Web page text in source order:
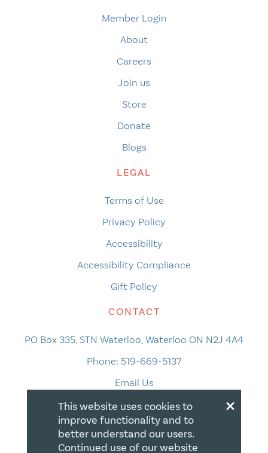
Member Login
About
Careers
Join us
Store
Donate
Blogs
LEGAL
Terms of Use
Privacy Policy
Accessibility
Accessibility Compliance
Gift Policy
CONTACT
PO Box 335, STN Waterloo, Waterloo ON N2J 4A4
Phone: 519-669-5137
Email Us
×
This website uses cookies to
improve functionality and to
better understand our users.
Continued use of our website